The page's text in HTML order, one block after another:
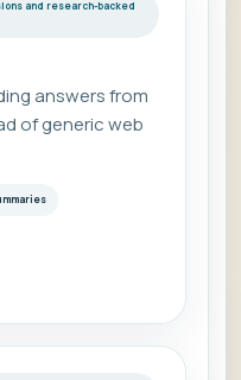
and research-backed
answers from
of generic web